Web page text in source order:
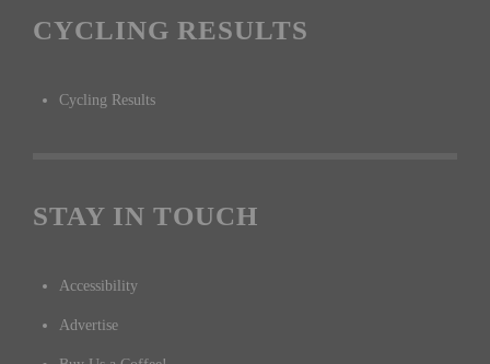
CYCLING RESULTS
Cycling Results
STAY IN TOUCH
Accessibility
Advertise